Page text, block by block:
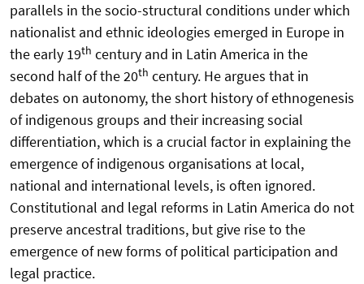
parallels in the socio-structural conditions under which
nationalist and ethnic ideologies emerged in Europe in
the early 19th century and in Latin America in the
second half of the 20th century. He argues that in
debates on autonomy, the short history of ethnogenesis
of indigenous groups and their increasing social
differentiation, which is a crucial factor in explaining the
emergence of indigenous organisations at local,
national and international levels, is often ignored.
Constitutional and legal reforms in Latin America do not
preserve ancestral traditions, but give rise to the
emergence of new forms of political participation and
legal practice.